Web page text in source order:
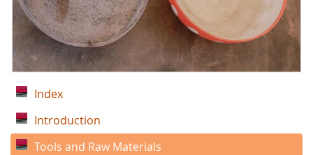
Index
Introduction
Tools and Raw Materials